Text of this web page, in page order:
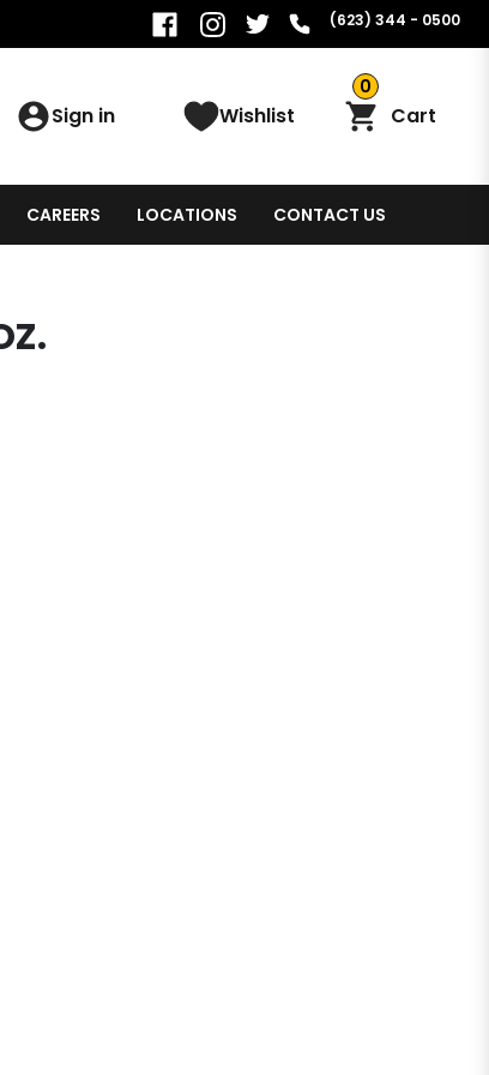
(623) 344 - 0500
Sign in Wishlist
0
Cart
CAREERS LOCATIONS CONTACT US